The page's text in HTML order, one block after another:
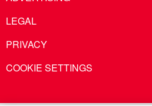
LEGAL
PRIVACY
COOKIE SETTINGS